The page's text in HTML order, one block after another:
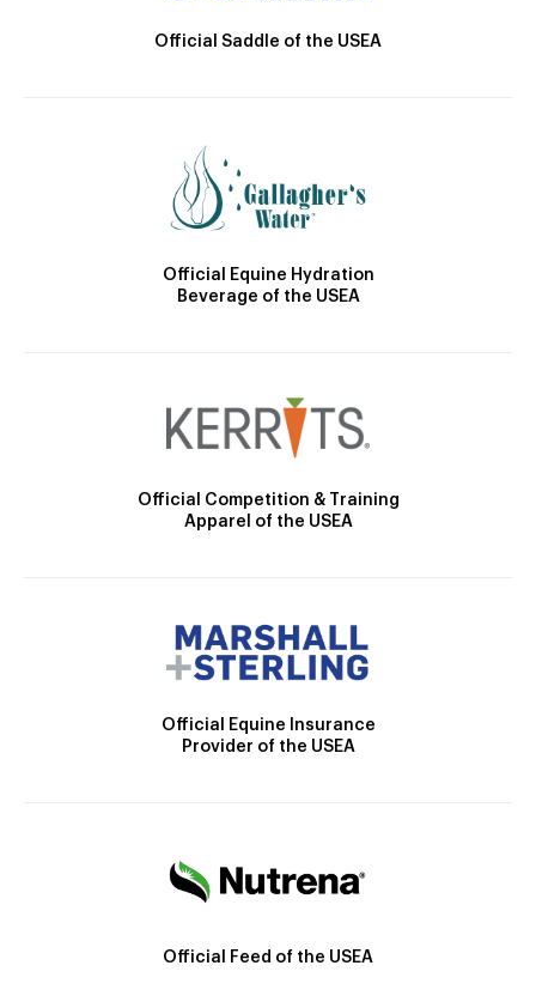
Official Saddle of the USEA
Official Equine Hydration
Beverage of the USEA
Official Competition & Training
Apparel of the USEA
Official Equine Insurance
Provider of the USEA
Official Feed of the USEA